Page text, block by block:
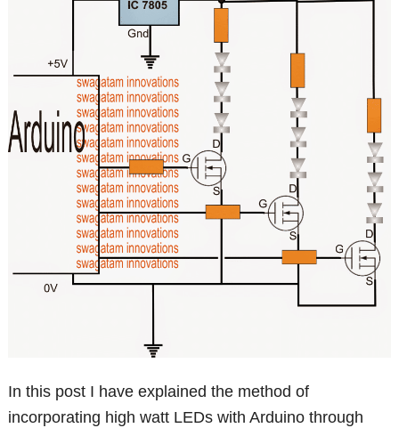
In this post I have explained the method of
incorporating high watt LEDs with Arduino through